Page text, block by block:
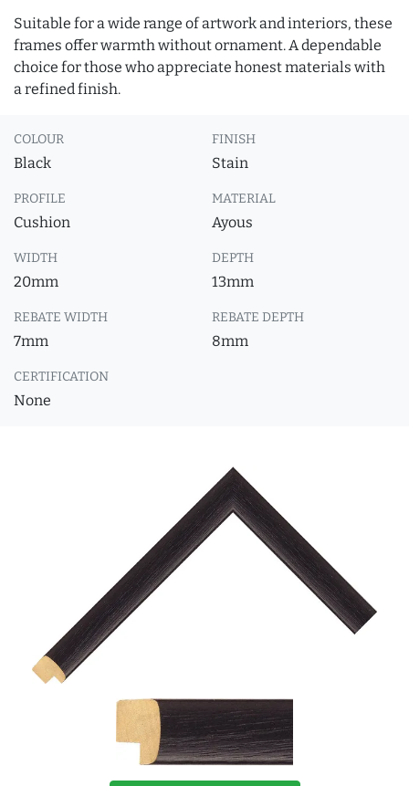
Suitable for a wide range of artwork and interiors, these
frames offer warmth without ornament. A dependable
choice for those who appreciate honest materials with
a refined finish.
COLOUR
Black
FINISH
Stain
PROFILE
Cushion
MATERIAL
Ayous
WIDTH
20mm
DEPTH
13mm
REBATE WIDTH
7mm
REBATE DEPTH
8mm
CERTIFICATION
None